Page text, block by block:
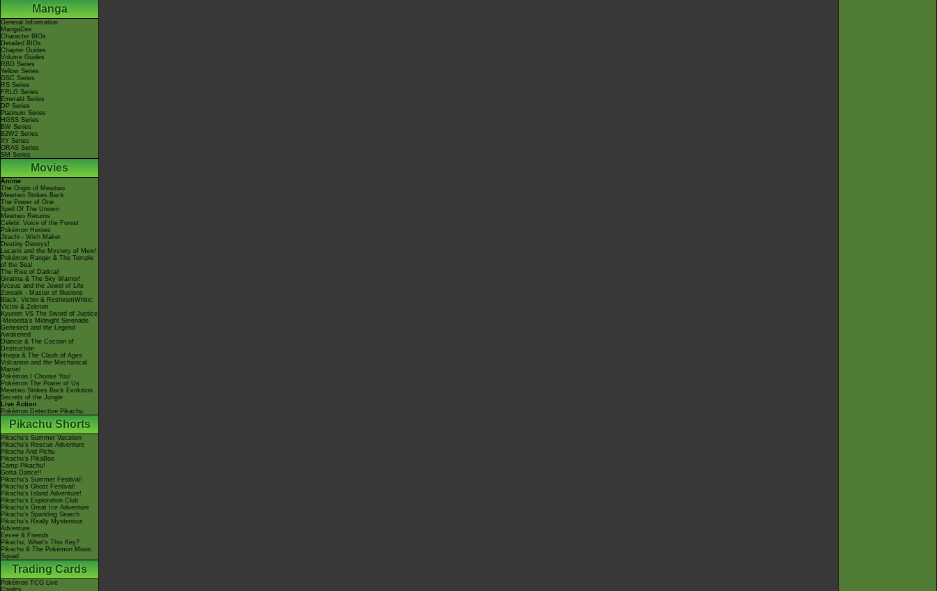
Manga
General Information
MangaDex
Character BIOs
Detailed BIOs
Chapter Guides
Volume Guides
RBG Series
Yellow Series
GSC Series
RS Series
FRLG Series
Emerald Series
DP Series
Platinum Series
HGSS Series
BW Series
B2W2 Series
XY Series
ORAS Series
SM Series
Movies
Anime
The Origin of Mewtwo
Mewtwo Strikes Back
The Power of One
Spell Of The Unown
Mewtwo Returns
Celebi: Voice of the Forest
Pokémon Heroes
Jirachi - Wish Maker
Destiny Deoxys!
Lucario and the Mystery of Mew!
Pokémon Ranger & The Temple
of the Sea!
The Rise of Darkrai!
Giratina & The Sky Warrior!
Arceus and the Jewel of Life
Zoroark - Master of Illusions
Black: Victini & ReshiramWhite:
Victini & Zekrom
Kyurem VS The Sword of Justice
-Meloetta's Midnight Serenade
Genesect and the Legend
Awakened
Diancie & The Cocoon of
Destruction
Hoopa & The Clash of Ages
Volcanion and the Mechanical
Marvel
Pokémon I Choose You!
Pokémon The Power of Us
Mewtwo Strikes Back Evolution
Secrets of the Jungle
Live Action
Pokémon Detective Pikachu
Pikachu Shorts
Pikachu's Summer Vacation
Pikachu's Rescue Adventure
Pikachu And Pichu
Pikachu's PikaBoo
Camp Pikachu!
Gotta Dance!!
Pikachu's Summer Festival!
Pikachu's Ghost Festival!
Pikachu's Island Adventure!
Pikachu's Exploration Club
Pikachu's Great Ice Adventure
Pikachu's Sparkling Search
Pikachu's Really Mysterious
Adventure
Eevee & Friends
Pikachu, What's This Key?
Pikachu & The Pokémon Music
Squad
Trading Cards
Pokémon TCG Live
Cardex